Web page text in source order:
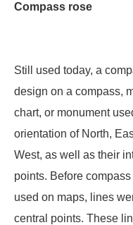
Compass rose
Still used today, a
design on a compass,
chart, or monument
orientation of North,
West, as well as their
points. Before
used on maps, lines
central points. These